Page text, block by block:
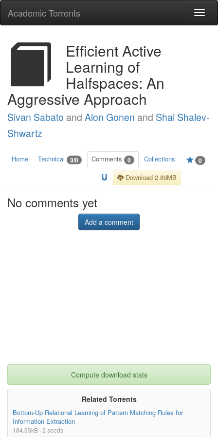
Academic Torrents
Efficient Active
Learning of
Halfspaces: An
Aggressive Approach
Sivan Sabato and Alon Gonen and Shai Shalev-
Shwartz
Home Technical 3/0 Comments 0 Collections 0
Download 2.89MB
No comments yet
Add a comment
Compute download stats
Related Torrents
Bottom-Up Relational Learning of Pattern Matching Rules for
Information Extraction
184.33kB · 2 seeds